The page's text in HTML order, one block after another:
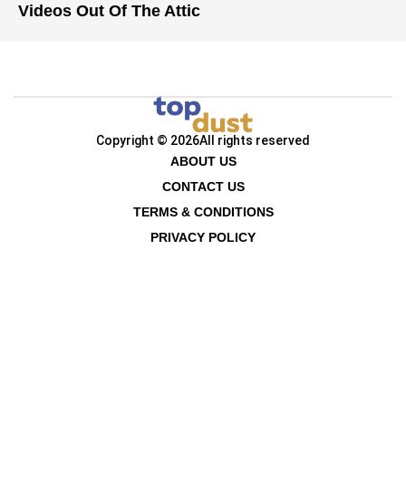
Videos Out Of The Attic
Copyright © 2026All rights reserved
ABOUT US
CONTACT US
TERMS & CONDITIONS
PRIVACY POLICY